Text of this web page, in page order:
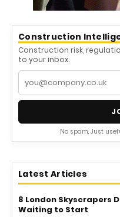
Construction
Construction risk,
to your inbox.
No spam. Just
Latest Articles
8 London Skyscrapers
Waiting to Start